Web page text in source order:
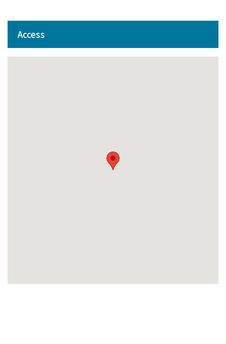
Access